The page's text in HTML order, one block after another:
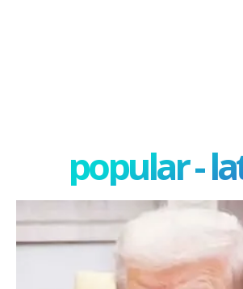
popular -